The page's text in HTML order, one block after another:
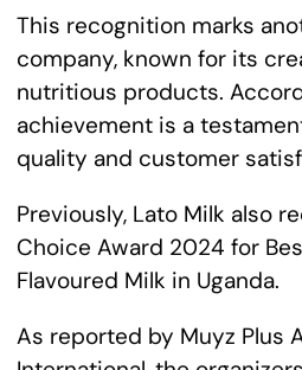
This recognition marks
company, known for its
nutritious products.
achievement is a
quality and customer
Previously, Lato Milk also
Choice Award 2024 for
Flavoured Milk in Uganda.
As reported by Muyz Plus